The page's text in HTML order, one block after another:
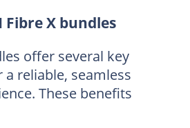
Fibre X bundles
offer several key
reliable, seamless
These benefits